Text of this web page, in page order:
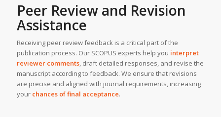
Peer Review and Revision
Assistance
Receiving peer review feedback is a critical part of the
publication process. Our SCOPUS experts help you interpret
reviewer comments, draft detailed responses, and revise the
manuscript according to feedback. We ensure that revisions
are precise and aligned with journal requirements, increasing
your chances of final acceptance.